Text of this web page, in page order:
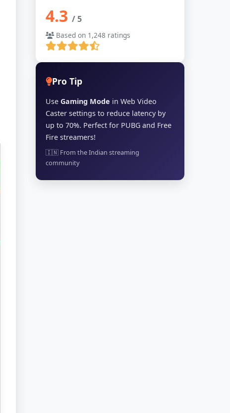
4.3 / 5
Based on 1,248 ratings
Pro Tip
Use Gaming Mode in Web Video
Caster settings to reduce latency by
up to 70%. Perfect for PUBG and Free
Fire streamers!
🇮🇳 From the Indian streaming
community